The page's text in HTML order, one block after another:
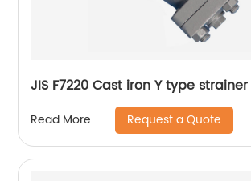
JIS F7220 Cast iron Y type strainer
Read More Request a Quote